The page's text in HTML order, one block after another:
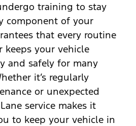
training to stay
component of your
that every routine
keeps your vehicle
and safely for many
it’s regularly
or unexpected
service makes it
to keep your vehicle in